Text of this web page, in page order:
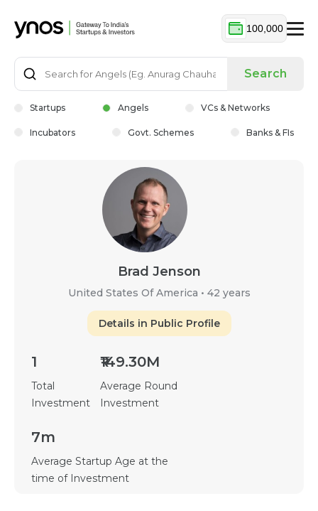
100,000
Search
Startups Angels VCs & Networks
Incubators Govt. Schemes Banks & FIs
Brad Jenson
United States Of America • 42 years
Details in Public Profile
1
Total
Investment
₹149.30M
Average Round
Investment
7m
Average Startup Age at the
time of Investment